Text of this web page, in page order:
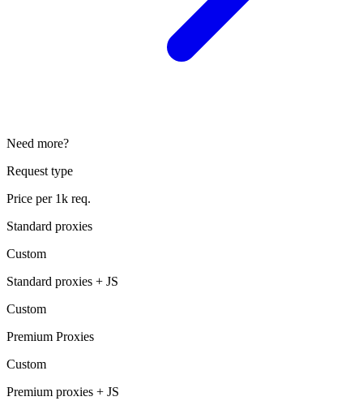
Need more?
Request type
Price per 1k req.
Standard proxies
Custom
Standard proxies + JS
Custom
Premium Proxies
Custom
Premium proxies + JS